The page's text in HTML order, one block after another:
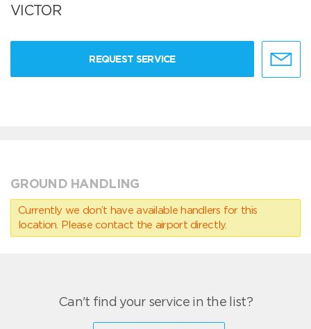
VICTOR
REQUEST SERVICE
GROUND HANDLING
Currently we don’t have available handlers for this
location. Please contact the airport directly.
Can't find your service in the list?